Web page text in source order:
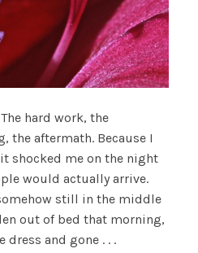
hard work, the
the aftermath. Because I
shocked me on the night
would actually arrive.
still in the middle
out of bed that morning,
dress and gone . . .